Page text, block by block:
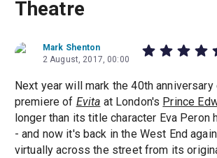
Theatre
Mark Shenton
2 August, 2017, 00:00
Next year will mark the 40th
premiere of Evita at London's Prince
longer than its title character Eva Peron
- and now it's back in the West End
virtually across the street from its